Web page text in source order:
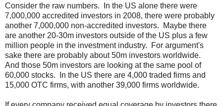
Consider the raw numbers. In the US alone there were
7,000,000 accredited investors in 2008, there were probably
another 7,000,000 non-accredited investors. Maybe there
are another 20-30m investors outside of the US plus a few
million people in the investment industry. For argument's
sake there are probably about 50m investors worldwide.
And those 50m investors are looking at the same pool of
60,000 stocks. In the US there are 4,000 traded firms and
15,000 OTC firms, with another 39,000 firms worldwide.